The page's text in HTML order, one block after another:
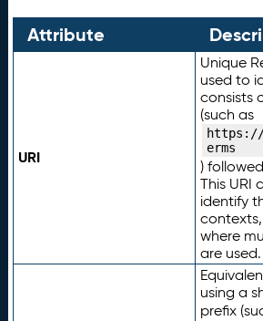
Attribute
URI
Unique
used to
consists
(such as
erms
)
This URI
identify
where
are used.
using a
prefix